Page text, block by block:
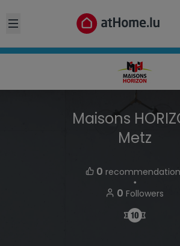
Open sidebar
Maisons
Metz
0
・
0 Followers